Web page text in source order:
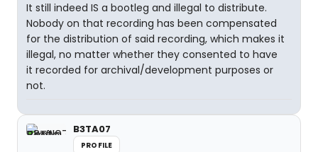
It still indeed IS a bootleg and illegal to distribute.
Nobody on that recording has been compensated
for the distribution of said recording, which makes it
illegal, no matter whether they consented to have
it recorded for archival/development purposes or
not.
B3TA07
PROFILE